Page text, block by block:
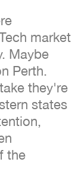
market
Maybe
Perth.
they're
states
the